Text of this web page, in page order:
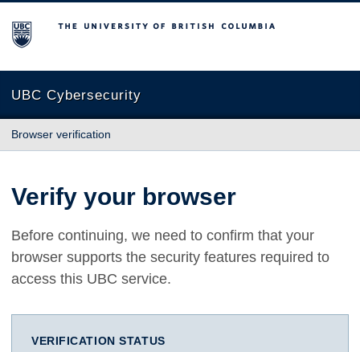
The University of British Columbia
UBC Cybersecurity
Browser verification
Verify your browser
Before continuing, we need to confirm that your
browser supports the security features required to
access this UBC service.
VERIFICATION STATUS